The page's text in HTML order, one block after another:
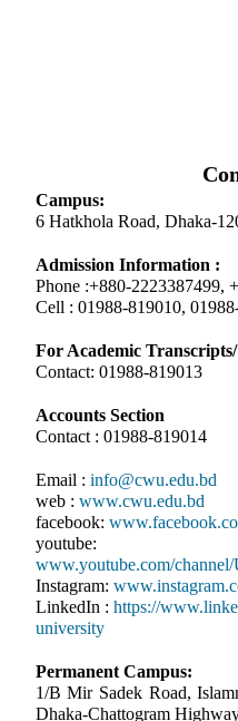
Campus:
6 Hatkhola Road, Dhaka-
Admission Information :
Phone :+880-2223387499,
Cell : 01988-819010,
For Academic
Contact: 01988-819013
Accounts Section
Contact : 01988-819014
Email : info@cwu.edu.bd
web : www.cwu.edu.bd
facebook:
youtube:
www.youtube.com/
Instagram:
LinkedIn : https://
university
Permanent Campus:
1/B Mir Sadek Road,
Dhaka-Chattogram